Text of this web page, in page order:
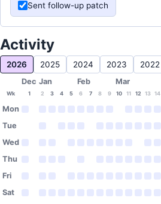
Sent follow-up patch
Activity
2026 2025 2024 2023 2022
Dec Jan Feb Mar
Wk 1 2 3 4 5 6 7 8 9 10 11 12 13 14
Mon
Tue
Wed
Thu
Fri
Sat